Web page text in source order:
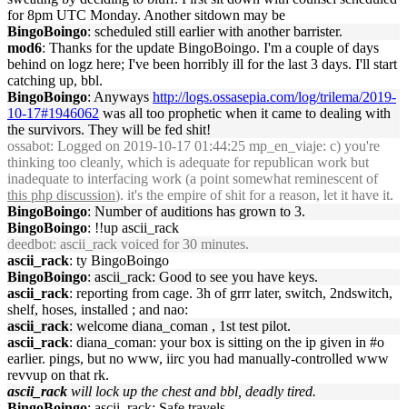
for 8pm UTC Monday. Another sitdown may be
BingoBoingo: scheduled still earlier with another barrister.
mod6: Thanks for the update BingoBoingo. I'm a couple of days
behind on logz here; I've been horribly ill for the last 3 days. I'll start
catching up, bbl.
BingoBoingo: Anyways http://logs.ossasepia.com/log/trilema/2019-
10-17#1946062 was all too prophetic when it came to dealing with
the survivors. They will be fed shit!
ossabot: Logged on 2019-10-17 01:44:25 mp_en_viaje: c) you're
thinking too cleanly, which is adequate for republican work but
inadequate to interfacing work (a point somewhat reminescent of
this php discussion). it's the empire of shit for a reason, let it have it.
BingoBoingo: Number of auditions has grown to 3.
BingoBoingo: !!up ascii_rack
deedbot: ascii_rack voiced for 30 minutes.
ascii_rack: ty BingoBoingo
BingoBoingo: ascii_rack: Good to see you have keys.
ascii_rack: reporting from cage. 3h of grrr later, switch, 2ndswitch,
shelf, hoses, installed ; and nao:
ascii_rack: welcome diana_coman , 1st test pilot.
ascii_rack: diana_coman: your box is sitting on the ip given in #o
earlier. pings, but no www, iirc you had manually-controlled www
revvup on that rk.
ascii_rack will lock up the chest and bbl, deadly tired.